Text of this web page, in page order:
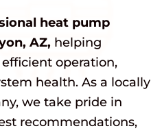
heat pump
AZ, helping
operation,
health. As a locally
we take pride in
recommendations,